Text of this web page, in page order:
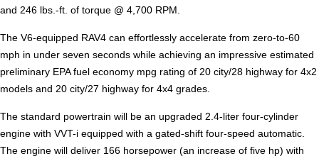
and 246 lbs.-ft. of torque @ 4,700 RPM.
The V6-equipped RAV4 can effortlessly accelerate from zero-to-60
mph in under seven seconds while achieving an impressive estimated
preliminary EPA fuel economy mpg rating of 20 city/28 highway for 4x2
models and 20 city/27 highway for 4x4 grades.
The standard powertrain will be an upgraded 2.4-liter four-cylinder
engine with VVT-i equipped with a gated-shift four-speed automatic.
The engine will deliver 166 horsepower (an increase of five hp) with